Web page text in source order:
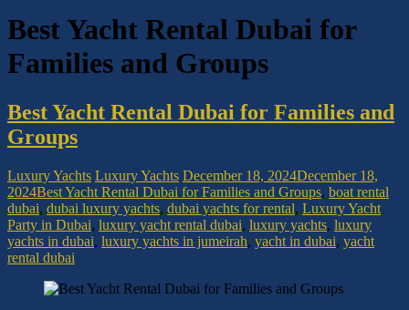
Best Yacht Rental Dubai for
Families and Groups
Best Yacht Rental Dubai for Families and
Groups
Luxury Yachts Luxury Yachts December 18, 2024December 18,
2024Best Yacht Rental Dubai for Families and Groups, boat rental
dubai, dubai luxury yachts, dubai yachts for rental, Luxury Yacht
Party in Dubai, luxury yacht rental dubai, luxury yachts, luxury
yachts in dubai, luxury yachts in jumeirah, yacht in dubai, yacht
rental dubai